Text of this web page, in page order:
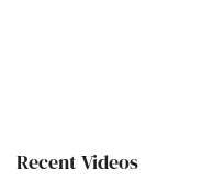
Recent Videos